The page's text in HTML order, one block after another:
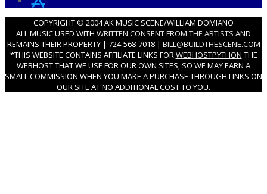
COPYRIGHT © 2004 AK MUSIC SCENE/WILLIAM DOMIANO
ALL MUSIC USED WITH WRITTEN CONSENT FROM THE ARTISTS AND
REMAINS THEIR PROPERTY | 724-568-7018 | BILL@BUILDTHESCENE.COM
*THIS WEBSITE CONTAINS AFFILIATE LINKS FORWEBHOSTPYTHON THE
WEBHOST THAT WE USE FOR OUR OWN SITES, SO WE MAY EARN A
SMALL COMMISSION WHEN YOU MAKE A PURCHASE THROUGH LINKS ON
OUR SITE AT NO ADDITIONAL COST TO YOU.